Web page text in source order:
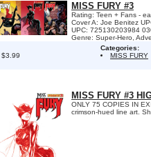
MISS FURY #3
Rating: Teen + Fans -
Cover A: Joe Benitez
UPC: 725130203984
Genre: Super-Hero,
$3.99
Categories:
MISS FURY
MISS FURY #3
ONLY 75 COPIES IN
crimson-hued line art.